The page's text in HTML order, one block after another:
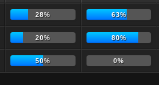
28% 63%
20% 80%
50% 0%